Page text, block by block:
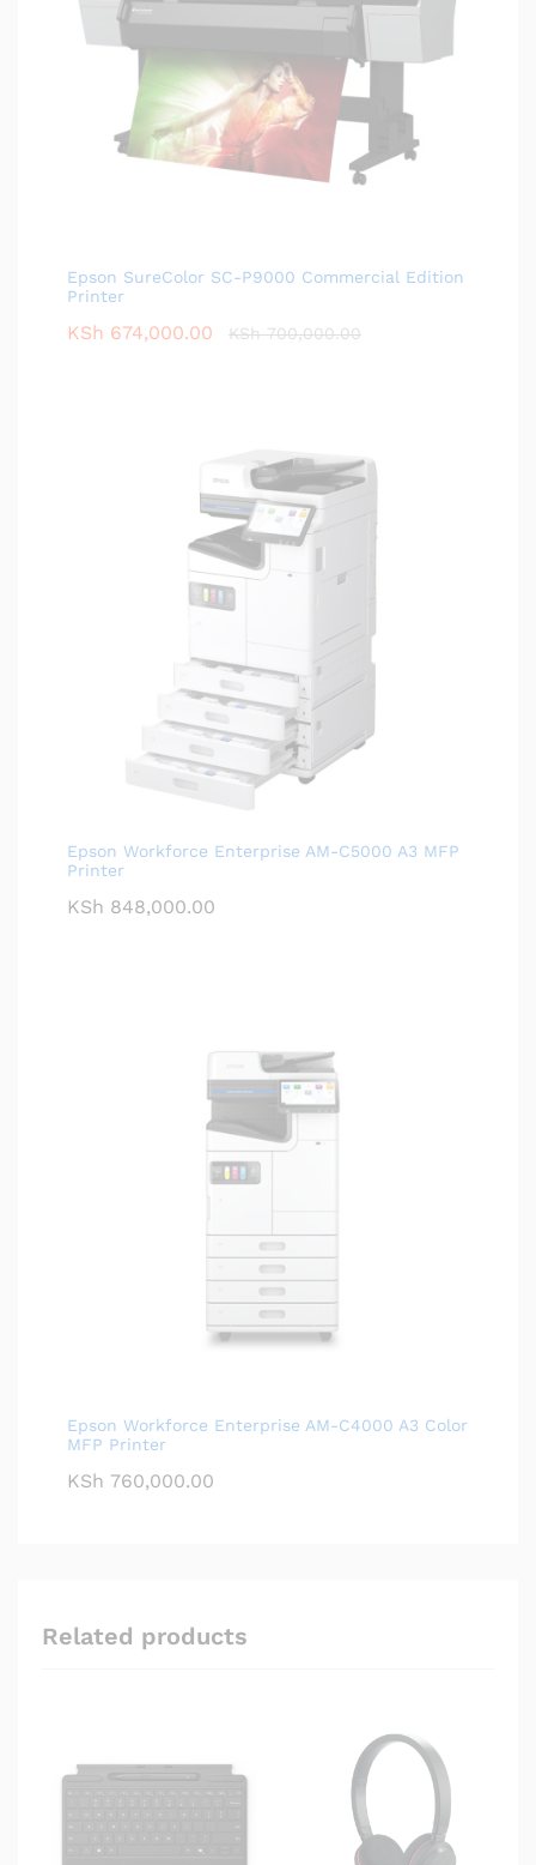
Epson SureColor SC-P9000 Commercial Edition
Printer
KSh 674,000.00 KSh700,000.00
Epson Workforce Enterprise AM-C5000 A3 MFP
Printer
KSh 848,000.00
Epson Workforce Enterprise AM-C4000 A3 Color
MFP Printer
KSh 760,000.00
Related products